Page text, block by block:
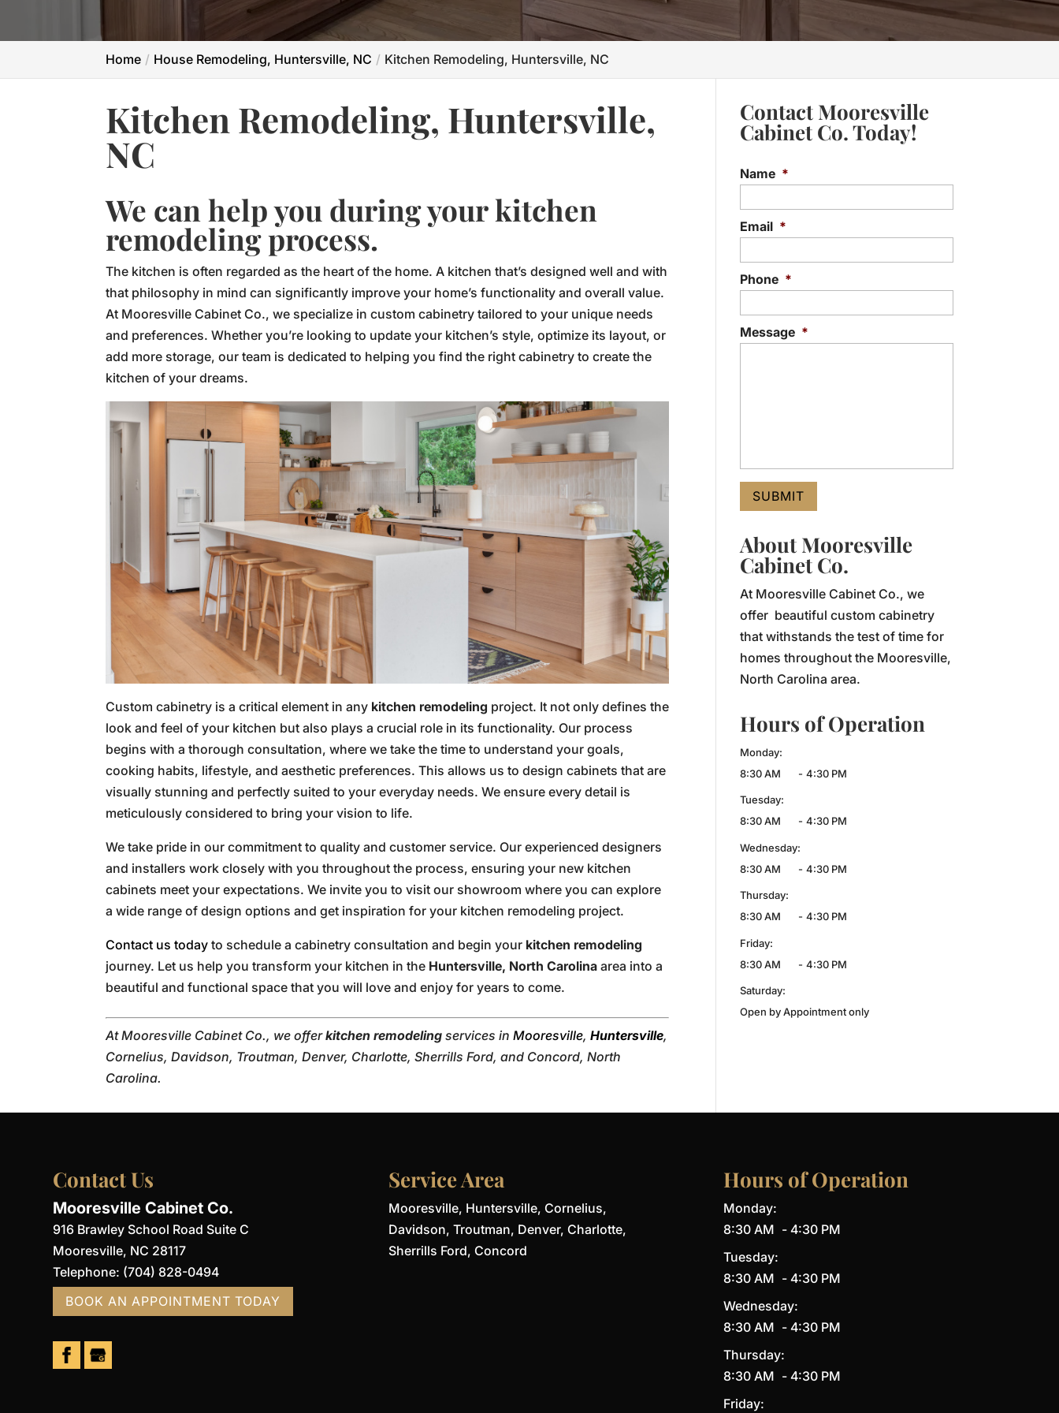
Home House Remodeling, Huntersville, NC Kitchen Remodeling, Huntersville, NC
Kitchen Remodeling, Huntersville,
NC
We can help you during your kitchen
remodeling process.
The kitchen is often regarded as the heart of the home. A kitchen that’s designed well and with
that philosophy in mind can significantly improve your home’s functionality and overall value.
At Mooresville Cabinet Co., we specialize in custom cabinetry tailored to your unique needs
and preferences. Whether you’re looking to update your kitchen’s style, optimize its layout, or
add more storage, our team is dedicated to helping you find the right cabinetry to create the
kitchen of your dreams.
Custom cabinetry is a critical element in any kitchen remodeling project. It not only defines the
look and feel of your kitchen but also plays a crucial role in its functionality. Our process
begins with a thorough consultation, where we take the time to understand your goals,
cooking habits, lifestyle, and aesthetic preferences. This allows us to design cabinets that are
visually stunning and perfectly suited to your everyday needs. We ensure every detail is
meticulously considered to bring your vision to life.
We take pride in our commitment to quality and customer service. Our experienced designers
and installers work closely with you throughout the process, ensuring your new kitchen
cabinets meet your expectations. We invite you to visit our showroom where you can explore
a wide range of design options and get inspiration for your kitchen remodeling project.
Contact us today to schedule a cabinetry consultation and begin your kitchen remodeling
journey. Let us help you transform your kitchen in the Huntersville, North Carolina area into a
beautiful and functional space that you will love and enjoy for years to come.
At Mooresville Cabinet Co., we offerkitchen remodeling services inMooresville,Huntersville,
Cornelius, Davidson, Troutman, Denver, Charlotte, Sherrills Ford, and Concord, North
Carolina.
Contact Mooresville
Cabinet Co. Today!
Name *
Email *
Phone *
Message *
About Mooresville
Cabinet Co.
At Mooresville Cabinet Co., we
offer beautiful custom cabinetry
that withstands the test of time for
homes throughout the Mooresville,
North Carolina area.
Hours of Operation
Monday:
8:30 AM
- 4:30 PM
Tuesday:
8:30 AM
- 4:30 PM
Wednesday:
8:30 AM
- 4:30 PM
Thursday:
8:30 AM
- 4:30 PM
Friday:
8:30 AM
- 4:30 PM
Saturday:
Open by Appointment only
Contact Us
Mooresville Cabinet Co.
916 Brawley School Road Suite C
Mooresville, NC 28117
Telephone: (704) 828-0494
BOOK AN APPOINTMENT TODAY
Service Area
Mooresville, Huntersville, Cornelius,
Davidson, Troutman, Denver, Charlotte,
Sherrills Ford, Concord
Hours of Operation
Monday:
8:30 AM - 4:30 PM
Tuesday:
8:30 AM - 4:30 PM
Wednesday:
8:30 AM - 4:30 PM
Thursday:
8:30 AM - 4:30 PM
Friday: